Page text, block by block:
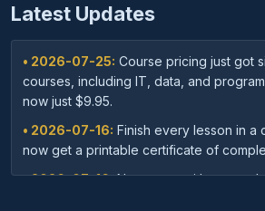
Latest Updates
• 2026-07-25: Course pricing just got
courses, including IT, data, and
now just $9.95.
• 2026-07-16: Finish every lesson in a
now get a printable certificate of
• 2026-07-16:New: save with course